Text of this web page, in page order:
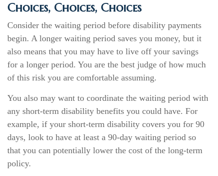
Choices, Choices, Choices
Consider the waiting period before disability payments
begin. A longer waiting period saves you money, but it
also means that you may have to live off your savings
for a longer period. You are the best judge of how much
of this risk you are comfortable assuming.
You also may want to coordinate the waiting period with
any short-term disability benefits you could have. For
example, if your short-term disability covers you for 90
days, look to have at least a 90-day waiting period so
that you can potentially lower the cost of the long-term
policy.